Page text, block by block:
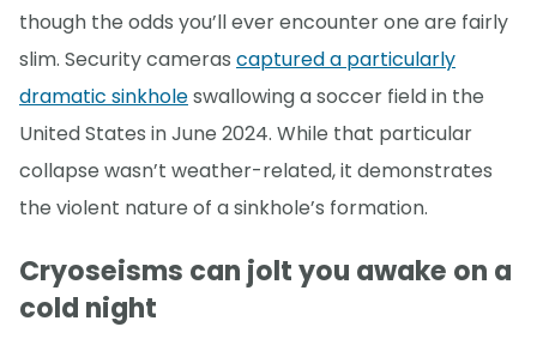
though the odds you’ll ever encounter one are fairly
slim. Security cameras captured a particularly
dramatic sinkholeswallowing a soccer field in the
United States in June 2024. While that particular
collapse wasn’t weather-related, it demonstrates
the violent nature of a sinkhole’s formation.
Cryoseisms can jolt you awake on a
cold night